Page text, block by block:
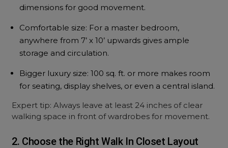
dimensions for good movement.
Comfortable size: For a master bedroom,
anywhere from 7’ x 10’ upwards gives ample
storage and circulation.
Bigger luxury size: 100 sq. ft. or more makes room
for seating, display shelves, or even a central island.
Expert tip: Always leave at least 24 inches of clear
walking space in front of wardrobes for movement.
2. Choose the Right Walk In Closet Layout